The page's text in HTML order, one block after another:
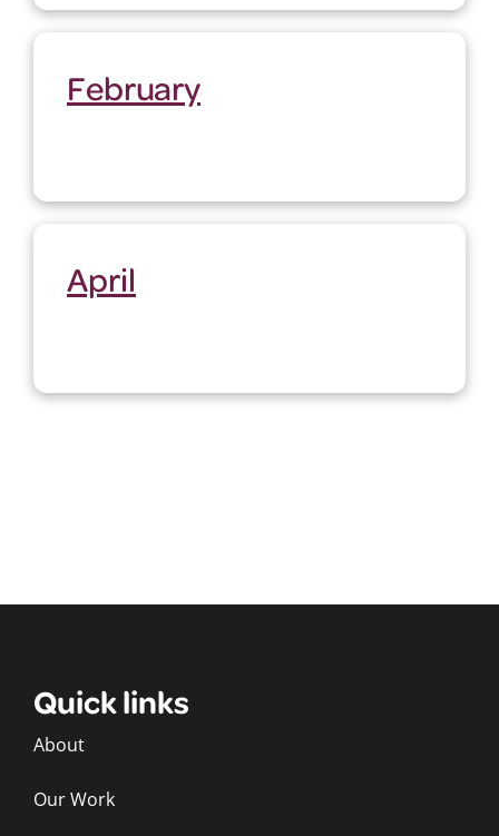
February
April
Quick links
About
Our Work